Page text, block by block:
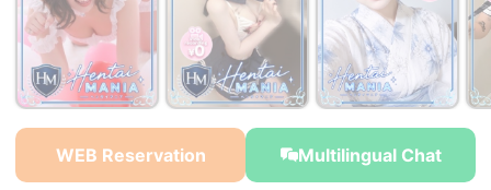
WEB Reservation Multilingual Chat